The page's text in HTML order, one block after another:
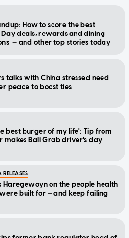
How to score the best
deals, rewards and dining
— and other top stories today
talks with China stressed need
peace to boost ties
best burger of my life': Tip from
makes Bali Grab driver's day
RELEASES
Haregewoyn on the people health
built for — and keep failing